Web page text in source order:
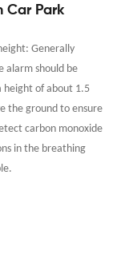
Car Park
Generally
alarm should be
height of about 1.5
the ground to ensure
carbon monoxide
in the breathing